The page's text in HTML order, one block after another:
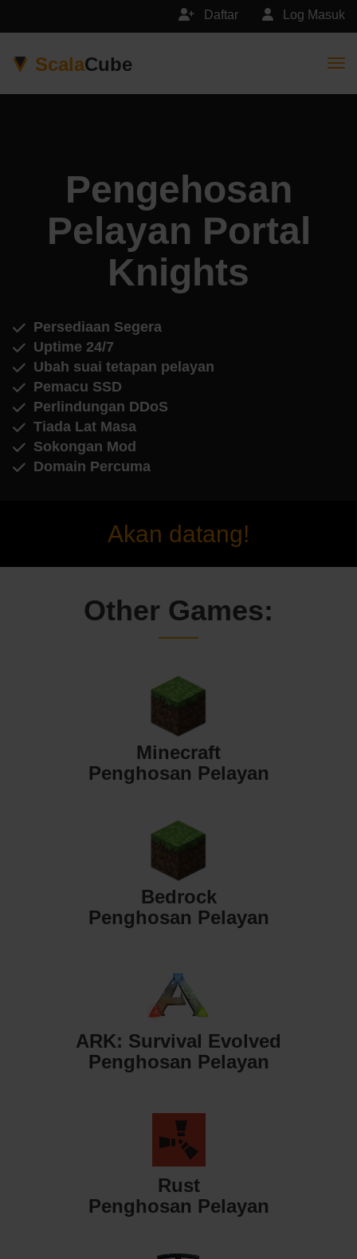
Log Masuk
Daftar
ScalaCube
Pengehosan
Pelayan Portal
Knights
Persediaan Segera
Uptime 24/7
Ubah suai tetapan pelayan
Pemacu SSD
Perlindungan DDoS
Tiada Lat Masa
Sokongan Mod
Domain Percuma
Akan datang!
Other Games:
Minecraft
Penghosan Pelayan
Bedrock
Penghosan Pelayan
ARK: Survival Evolved
Penghosan Pelayan
Rust
Penghosan Pelayan